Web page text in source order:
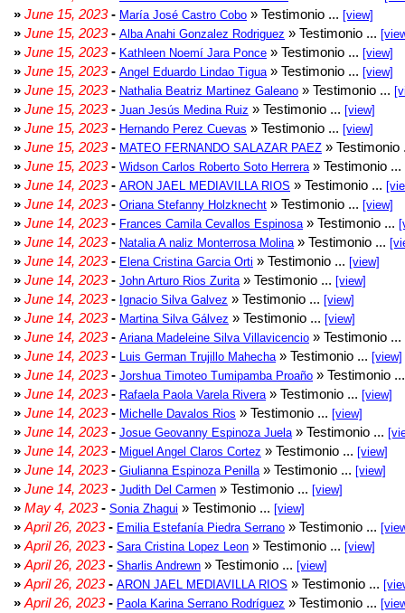
» June 15, 2023- María José Castro Cobo » Testimonio ... [view]
» June 15, 2023- Alba Anahi Gonzalez Rodriguez » Testimonio ...
» June 15, 2023- Kathleen Noemí Jara Ponce » Testimonio ... [view]
» June 15, 2023- Angel Eduardo Lindao Tigua » Testimonio ... [view]
» June 15, 2023- Nathalia Beatriz Martinez Galeano » Testimonio ...
» June 15, 2023- Juan Jesús Medina Ruiz » Testimonio ... [view]
» June 15, 2023- Hernando Perez Cuevas » Testimonio ... [view]
» June 15, 2023- MATEO FERNANDO SALAZAR PAEZ »
» June 15, 2023- Widson Carlos Roberto Soto Herrera » Testimonio ...
» June 14, 2023- ARON JAEL MEDIAVILLA RIOS » Testimonio ...
» June 14, 2023- Oriana Stefanny Holzknecht » Testimonio ... [view]
» June 14, 2023- Frances Camila Cevallos Espinosa » Testimonio ...
» June 14, 2023- Natalia A naliz Monterrosa Molina » Testimonio ...
» June 14, 2023- Elena Cristina Garcia Orti » Testimonio ... [view]
» June 14, 2023- John Arturo Rios Zurita » Testimonio ... [view]
» June 14, 2023- Ignacio Silva Galvez » Testimonio ... [view]
» June 14, 2023- Martina Silva Gálvez » Testimonio ... [view]
» June 14, 2023- Ariana Madeleine Silva Villavicencio » Testimonio ...
» June 14, 2023- Luis German Trujillo Mahecha » Testimonio ... [view]
» June 14, 2023- Jorshua Timoteo Tumipamba Proaño » Testimonio
» June 14, 2023- Rafaela Paola Varela Rivera » Testimonio ... [view]
» June 14, 2023- Michelle Davalos Rios » Testimonio ... [view]
» June 14, 2023- Josue Geovanny Espinoza Juela » Testimonio ...
» June 14, 2023- Miguel Angel Claros Cortez » Testimonio ... [view]
» June 14, 2023- Giulianna Espinoza Penilla » Testimonio ... [view]
» June 14, 2023- Judith Del Carmen » Testimonio ... [view]
» May 4, 2023- Sonia Zhagui » Testimonio ... [view]
» April 26, 2023- Emilia Estefanía Piedra Serrano » Testimonio ...
» April 26, 2023- Sara Cristina Lopez Leon » Testimonio ... [view]
» April 26, 2023- Sharlis Andrewn » Testimonio ... [view]
» April 26, 2023- ARON JAEL MEDIAVILLA RIOS » Testimonio ...
» April 26, 2023- Paola Karina Serrano Rodríguez » Testimonio ...